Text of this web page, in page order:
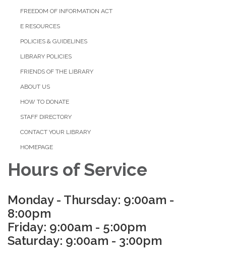
FREEDOM OF INFORMATION ACT
E RESOURCES
POLICIES & GUIDELINES
LIBRARY POLICIES
FRIENDS OF THE LIBRARY
ABOUT US
HOW TO DONATE
STAFF DIRECTORY
CONTACT YOUR LIBRARY
HOMEPAGE
Hours of Service
Monday - Thursday: 9:00am -
8:00pm
Friday: 9:00am - 5:00pm
Saturday: 9:00am - 3:00pm